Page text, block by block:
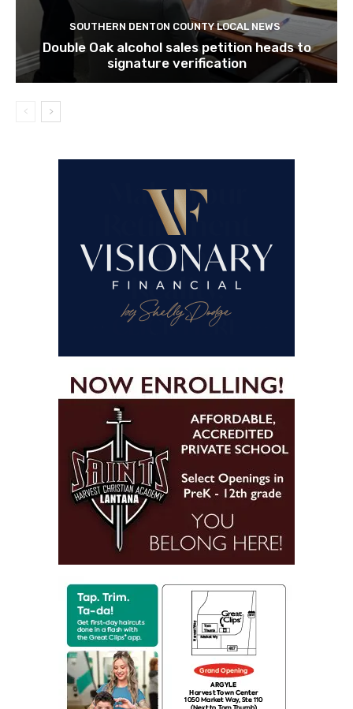
SOUTHERN DENTON COUNTY LOCAL NEWS
Double Oak alcohol sales petition heads to
signature verification